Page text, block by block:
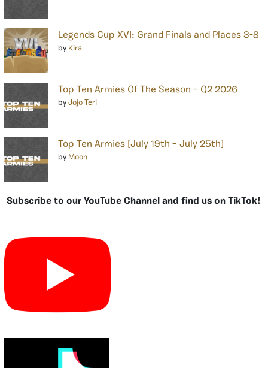
Legends Cup XVI: Grand Finals and Places 3-8
by Kira
Top Ten Armies Of The Season – Q2 2026
by Jojo Teri
Top Ten Armies [July 19th – July 25th]
by Moon
Subscribe to our YouTube Channel and find us on TikTok!